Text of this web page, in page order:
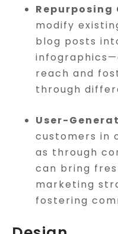
Repurposing
modify
blog posts
reach and
through
User-
customers in
as through
can bring
marketing
fostering